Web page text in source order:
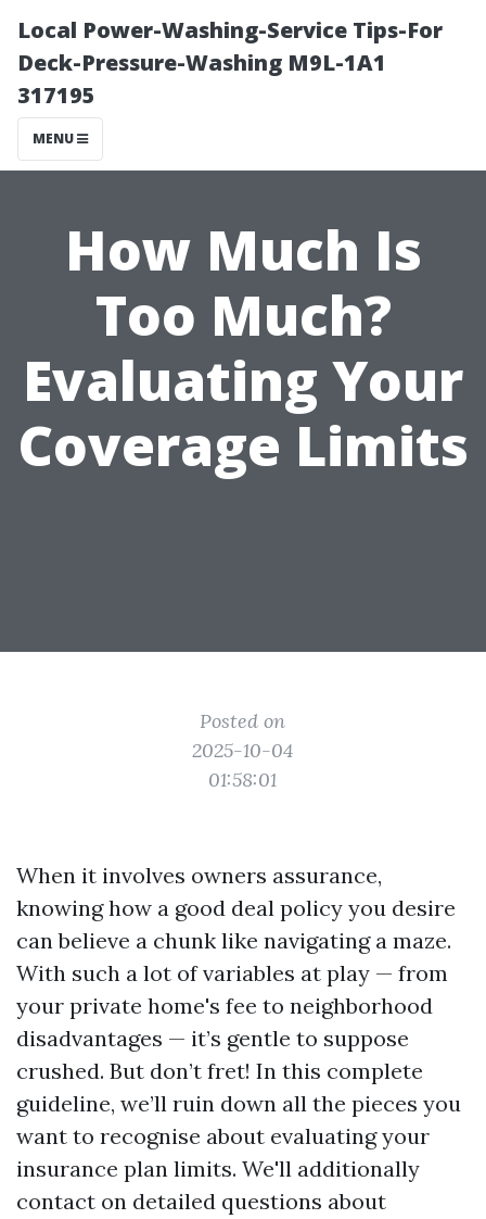
Local Power-Washing-Service Tips-For
Deck-Pressure-Washing M9L-1A1
317195
MENU
How Much Is
Too Much?
Evaluating Your
Coverage Limits
Posted on
2025-10-04
01:58:01
When it involves owners assurance,
knowing how a good deal policy you desire
can believe a chunk like navigating a maze.
With such a lot of variables at play — from
your private home's fee to neighborhood
disadvantages — it’s gentle to suppose
crushed. But don’t fret! In this complete
guideline, we’ll ruin down all the pieces you
want to recognise about evaluating your
insurance plan limits. We'll additionally
contact on detailed questions about